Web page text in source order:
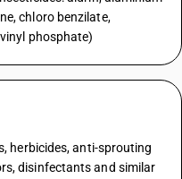
chloro benzilate,
phosphate)
herbicides, anti-sprouting
disinfectants and similar